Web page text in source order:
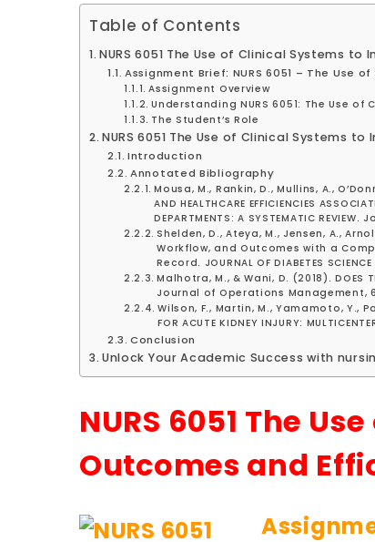
Table of Contents
NURS 6051 The Use of Clinical Systems
Assignment Brief: NURS 6051 – The Use
Assignment Overview
Understanding NURS 6051: The Use
The Student’s Role
NURS 6051 The Use of Clinical Systems
Introduction
Annotated Bibliography
Mousa, M., Rankin, D., Mullins, A.,
AND HEALTHCARE EFFICIENCIES
DEPARTMENTS: A SYSTEMATIC
Shelden, D., Ateya, M., Jensen, A.,
Workflow, and Outcomes with a
Record. JOURNAL OF DIABETES
Malhotra, M., & Wani, D. (2018). DOES THE
Journal of Operations Management,
Wilson, F., Martin, M., Yamamoto, Y.,
FOR ACUTE KIDNEY INJURY:
Conclusion
Unlock Your Academic Success with
NURS 6051 The
Outcomes and